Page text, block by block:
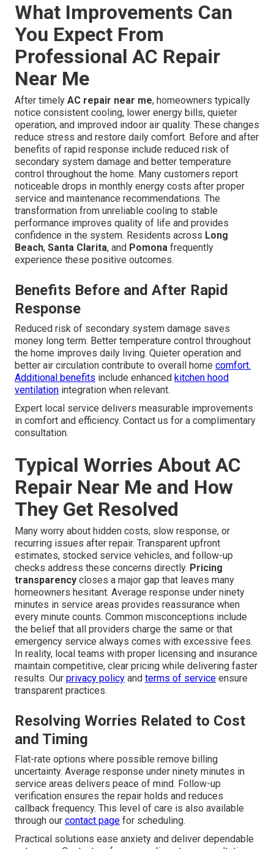
What Improvements Can
You Expect From
Professional AC Repair
Near Me
After timely AC repair near me, homeowners typically
notice consistent cooling, lower energy bills, quieter
operation, and improved indoor air quality. These changes
reduce stress and restore daily comfort. Before and after
benefits of rapid response include reduced risk of
secondary system damage and better temperature
control throughout the home. Many customers report
noticeable drops in monthly energy costs after proper
service and maintenance recommendations. The
transformation from unreliable cooling to stable
performance improves quality of life and provides
confidence in the system. Residents across Long
Beach, Santa Clarita, and Pomona frequently
experience these positive outcomes.
Benefits Before and After Rapid
Response
Reduced risk of secondary system damage saves
money long term. Better temperature control throughout
the home improves daily living. Quieter operation and
better air circulation contribute to overall home comfort.
Additional benefits include enhanced kitchen hood
ventilation integration when relevant.
Expert local service delivers measurable improvements
in comfort and efficiency. Contact us for a complimentary
consultation.
Typical Worries About AC
Repair Near Me and How
They Get Resolved
Many worry about hidden costs, slow response, or
recurring issues after repair. Transparent upfront
estimates, stocked service vehicles, and follow-up
checks address these concerns directly. Pricing
transparency closes a major gap that leaves many
homeowners hesitant. Average response under ninety
minutes in service areas provides reassurance when
every minute counts. Common misconceptions include
the belief that all providers charge the same or that
emergency service always comes with excessive fees.
In reality, local teams with proper licensing and insurance
maintain competitive, clear pricing while delivering faster
results. Our privacy policy and terms of service ensure
transparent practices.
Resolving Worries Related to Cost
and Timing
Flat-rate options where possible remove billing
uncertainty. Average response under ninety minutes in
service areas delivers peace of mind. Follow-up
verification ensures the repair holds and reduces
callback frequency. This level of care is also available
through our contact page for scheduling.
Practical solutions ease anxiety and deliver dependable